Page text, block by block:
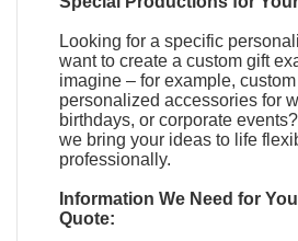
Looking for a specific
want to create a custom gift
imagine – for example,
personalized accessories for
birthdays, or corporate
we bring your ideas to life
professionally.
Information We Need for
Quote: